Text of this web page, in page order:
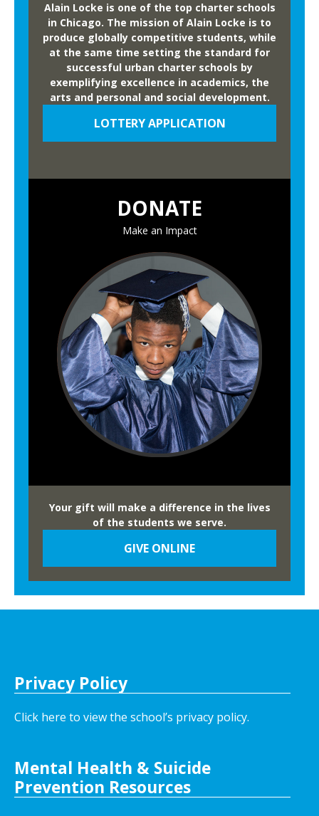
Alain Locke is one of the top charter schools
in Chicago. The mission of Alain Locke is to
produce globally competitive students, while
at the same time setting the standard for
successful urban charter schools by
exemplifying excellence in academics, the
arts and personal and social development.
LOTTERY APPLICATION
DONATE
Make an Impact
Your gift will make a difference in the lives
of the students we serve.
GIVE ONLINE
Privacy Policy
Click here to view the school’s privacy policy.
Mental Health & Suicide
Prevention Resources